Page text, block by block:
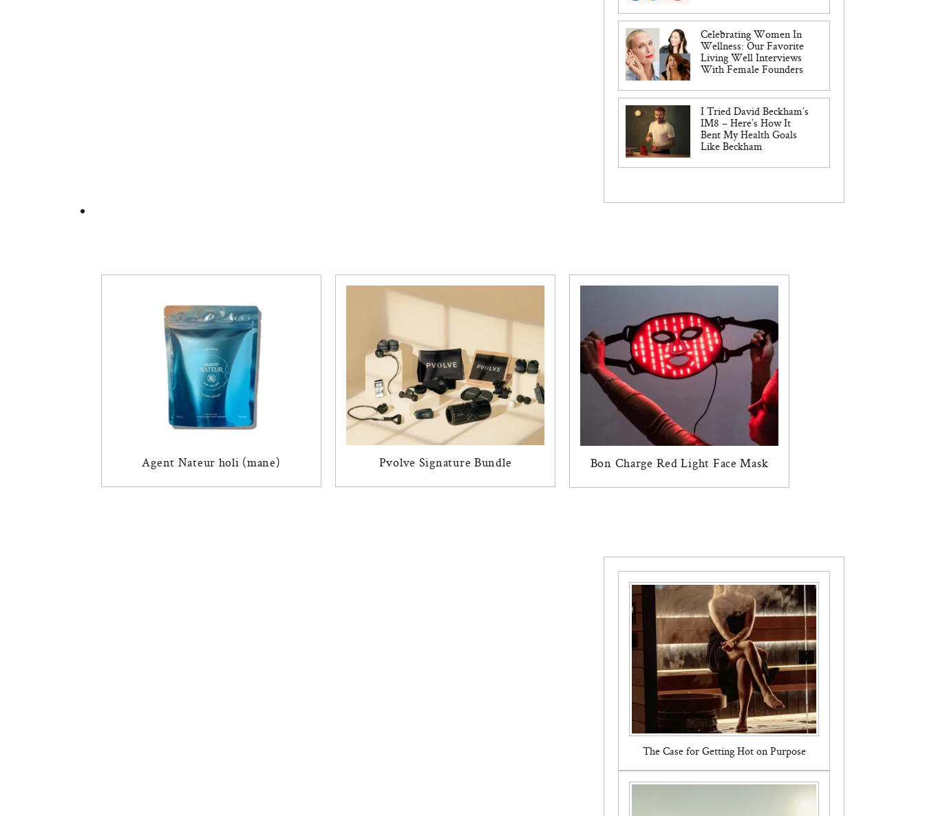
Celebrating Women In
Wellness: Our Favorite
Living Well Interviews
With Female Founders
I Tried David Beckham’s
IM8 – Here’s How It
Bent My Health Goals
Like Beckham
Agent Nateur holi (mane) Pvolve Signature Bundle Bon Charge Red Light Face Mask
The Case for Getting Hot on Purpose